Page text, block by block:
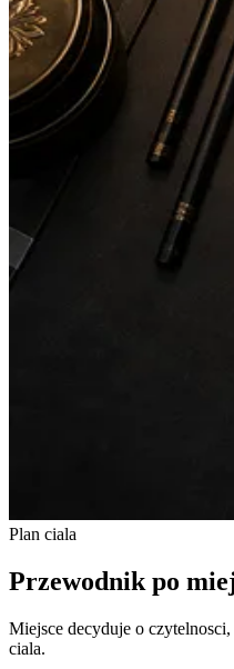
Plan ciala
Przewodnik po
Miejsce decyduje o
ciala.